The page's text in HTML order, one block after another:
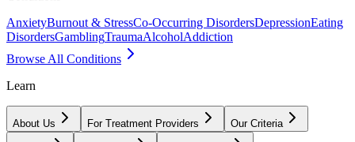
AnxietyBurnout & StressCo-Occurring DisordersDepressionEating
DisordersGamblingTraumaAlcoholAddiction
Browse All Conditions
Learn
About Us For Treatment Providers Our Criteria